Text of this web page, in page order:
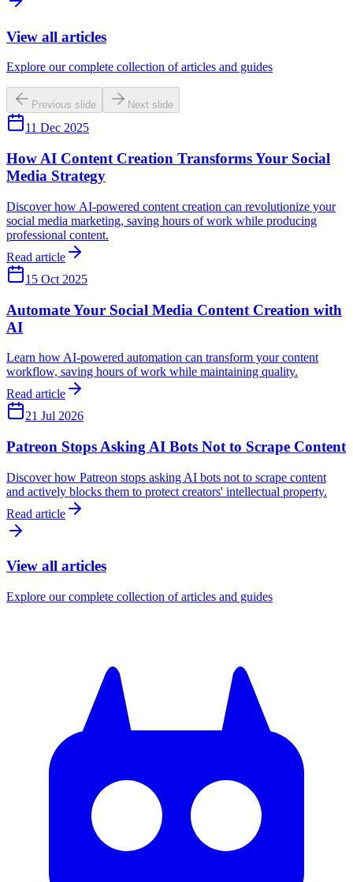
View all articles
Explore our complete collection of articles and guides
Previous slide Next slide
11 Dec 2025
How AI Content Creation Transforms Your Social
Media Strategy
Discover how AI-powered content creation can revolutionize your
social media marketing, saving hours of work while producing
professional content.
Read article
15 Oct 2025
Automate Your Social Media Content Creation with
AI
Learn how AI-powered automation can transform your content
workflow, saving hours of work while maintaining quality.
Read article
21 Jul 2026
Patreon Stops Asking AI Bots Not to Scrape Content
Discover how Patreon stops asking AI bots not to scrape content
and actively blocks them to protect creators' intellectual property.
Read article
View all articles
Explore our complete collection of articles and guides